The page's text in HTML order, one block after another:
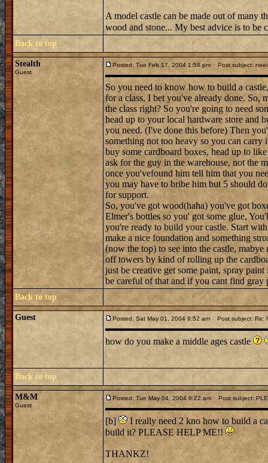
A model castle can be made out of many
wood and stone... My best advice is to be
Back to top
Stealth
Guest
Posted: Tue Feb 17, 2004 1:58 pm Post subject:
So you need to know how to build a
for a class, I bet you've already done. So,
the class right? So you're going to need
head up to your local hardware store and
you need. (I've done this before) Then
something not too heavy so you can
buy some cardboard boxes, head up to
ask for the guy in the warehouse, not the
once you'vefound him tell him that you
you may have to bribe him but 5 should
for support.
So, you've got wood(haha) you've got
Elmer's bottles so you' got some glue,
you're ready to build your castle. Start
make a nice foundation and something
(now the top) to see into the castle,
off towers by kind of rolling up the
just be creative get some paint, spray
be careful of that and if you cant find
Back to top
Guest Posted: Sat May 01, 2004 9:52 am Post subject: Re:
how do you make a middle ages castle
Back to top
M&M
Guest
Posted: Tue May 04, 2004 9:22 am Post subject:
[b]
I really need 2 kno how to build a
build it? PLEASE HELP ME!!
THANKZ!